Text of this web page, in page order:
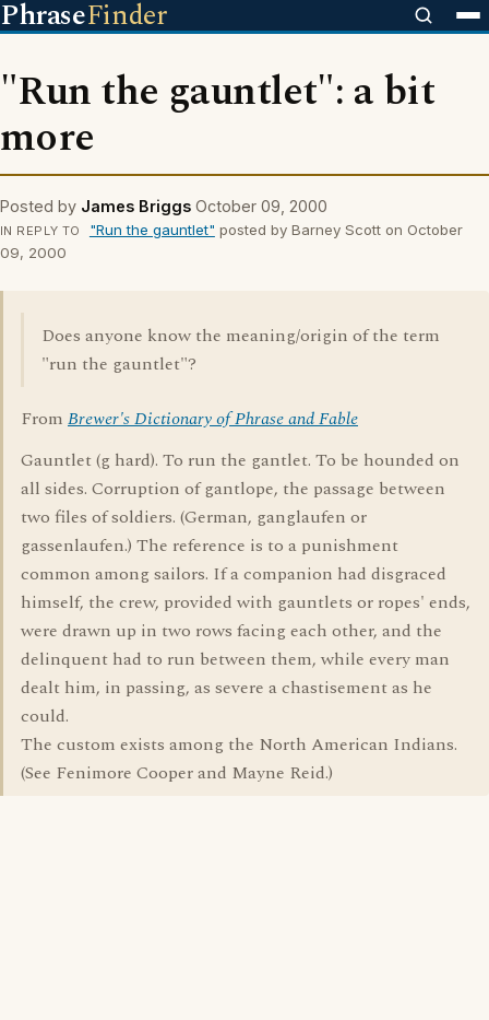
PhraseFinder
"Run the gauntlet": a bit
more
Posted by James Briggs October 09, 2000
IN REPLY TO "Run the gauntlet" posted by Barney Scott on October
09, 2000
Does anyone know the meaning/origin of the term
"run the gauntlet"?
From Brewer's Dictionary of Phrase and Fable
Gauntlet (g hard). To run the gantlet. To be hounded on
all sides. Corruption of gantlope, the passage between
two files of soldiers. (German, ganglaufen or
gassenlaufen.) The reference is to a punishment
common among sailors. If a companion had disgraced
himself, the crew, provided with gauntlets or ropes' ends,
were drawn up in two rows facing each other, and the
delinquent had to run between them, while every man
dealt him, in passing, as severe a chastisement as he
could.
The custom exists among the North American Indians.
(See Fenimore Cooper and Mayne Reid.)